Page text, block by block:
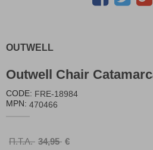
OUTWELL
Outwell Chair
CODE: FRE-18984
MPN: 470466
Π.Τ.Λ. 34,95 €